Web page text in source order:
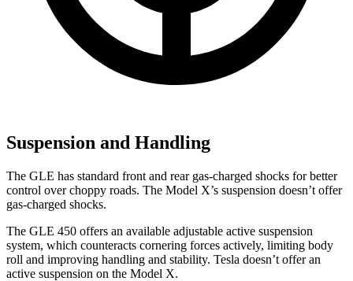
Suspension and Handling
The GLE has standard front and rear gas-charged shocks for better
control over choppy roads. The Model X’s suspension doesn’t offer
gas-charged shocks.
The GLE 450 offers an available adjustable active suspension
system, which counteracts cornering forces actively, limiting body
roll and improving handling and stability. Tesla doesn’t offer an
active suspension on the Model X.